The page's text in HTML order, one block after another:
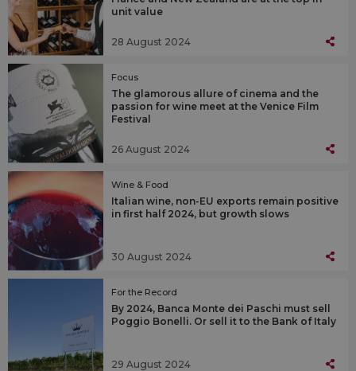
unit value
28 August 2024
Focus
The glamorous allure of cinema and the
passion for wine meet at the Venice Film
Festival
26 August 2024
Wine & Food
Italian wine, non-EU exports remain positive
in first half 2024, but growth slows
30 August 2024
For the Record
By 2024, Banca Monte dei Paschi must sell
Poggio Bonelli. Or sell it to the Bank of Italy
29 August 2024